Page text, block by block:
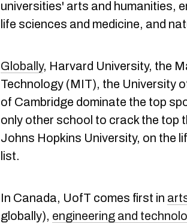
universities' arts and humanities,
life sciences and medicine, and
Globally, Harvard University, the
Technology (MIT), the University
of Cambridge dominate the top
only other school to crack the top
Johns Hopkins University, on the
list.
In Canada, UofT comes first in
globally), engineering and